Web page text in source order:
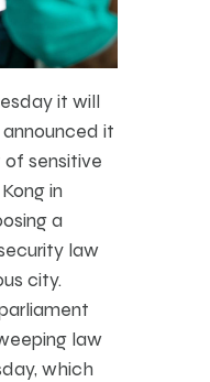
it will
it
sensitive
in
a
law
city.
law
which